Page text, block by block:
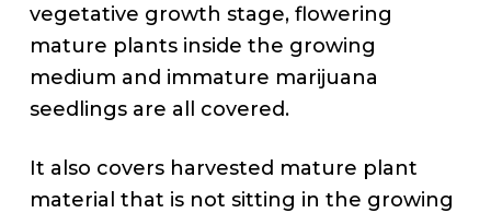
vegetative growth stage, flowering
mature plants inside the growing
medium and immature marijuana
seedlings are all covered.
It also covers harvested mature plant
material that is not sitting in the growing